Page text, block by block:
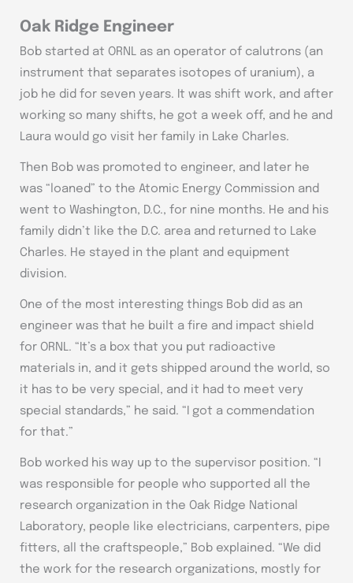
Oak Ridge Engineer
Bob started at ORNL as an operator of calutrons (an
instrument that separates isotopes of uranium), a
job he did for seven years. It was shift work, and after
working so many shifts, he got a week off, and he and
Laura would go visit her family in Lake Charles.
Then Bob was promoted to engineer, and later he
was “loaned” to the Atomic Energy Commission and
went to Washington, D.C., for nine months. He and his
family didn’t like the D.C. area and returned to Lake
Charles. He stayed in the plant and equipment
division.
One of the most interesting things Bob did as an
engineer was that he built a fire and impact shield
for ORNL. “It’s a box that you put radioactive
materials in, and it gets shipped around the world, so
it has to be very special, and it had to meet very
special standards,” he said. “I got a commendation
for that.”
Bob worked his way up to the supervisor position. “I
was responsible for people who supported all the
research organization in the Oak Ridge National
Laboratory, people like electricians, carpenters, pipe
fitters, all the craftspeople,” Bob explained. “We did
the work for the research organizations, mostly for